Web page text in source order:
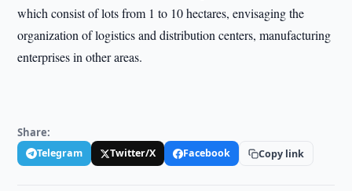
which consist of lots from 1 to 10 hectares, envisaging the
organization of logistics and distribution centers, manufacturing
enterprises in other areas.
Share:
Telegram Twitter/X Facebook Copy link